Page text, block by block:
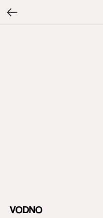
VODNO